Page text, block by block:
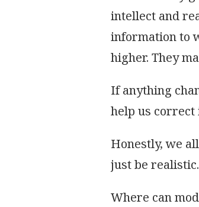
intellect and
information to
higher. They
If anything
help us correct
Honestly, we
just be
Where can